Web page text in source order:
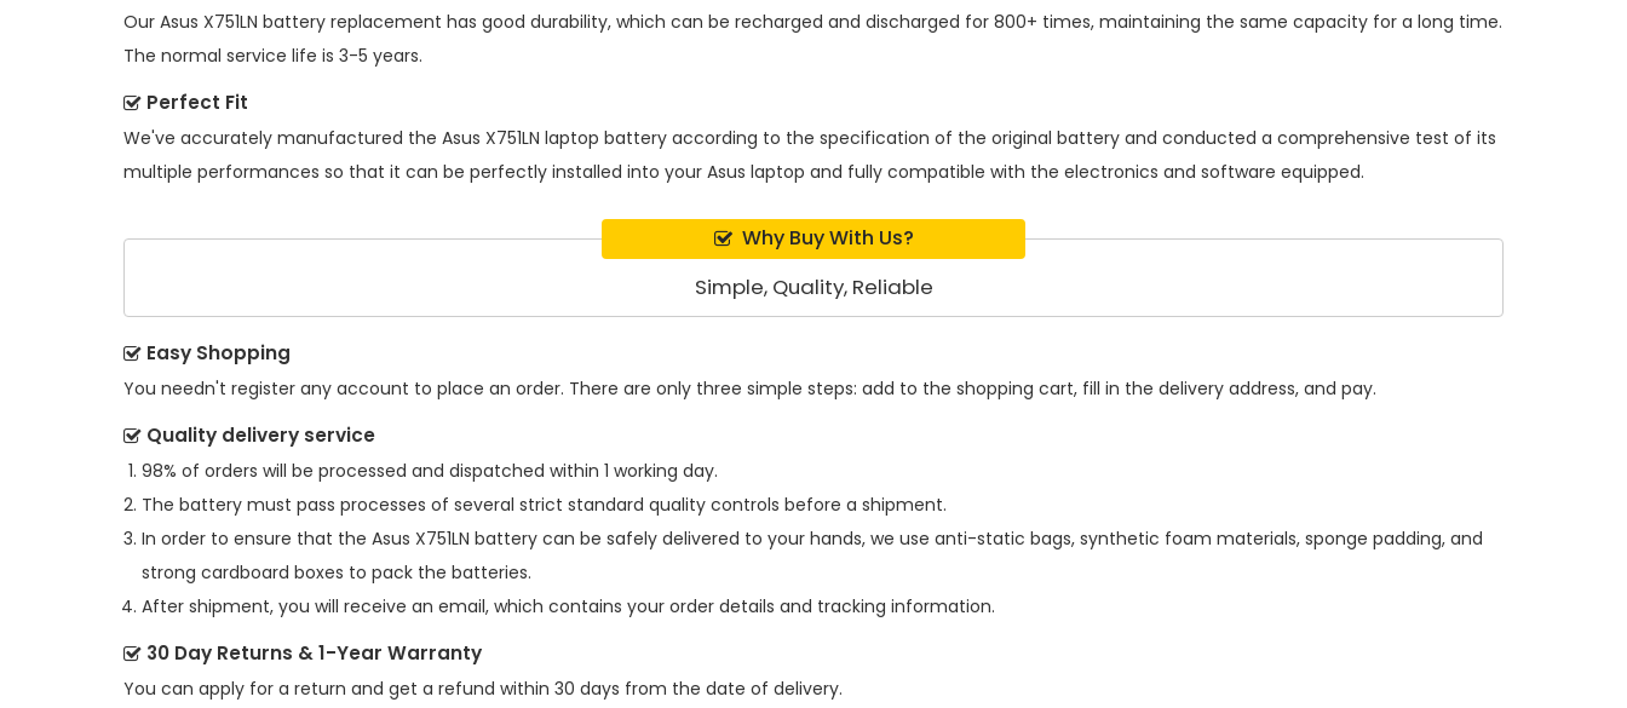
Our Asus X751LN battery replacement has good durability, which can be recharged and discharged for 800+ times, maintaining the same capacity for a long time.
The normal service life is 3-5 years.
Perfect Fit
We've accurately manufactured the Asus X751LN laptop battery according to the specification of the original battery and conducted a comprehensive test of its
multiple performances so that it can be perfectly installed into your Asus laptop and fully compatible with the electronics and software equipped.
Why Buy With Us?
Simple, Quality, Reliable
Easy Shopping
You needn't register any account to place an order. There are only three simple steps: add to the shopping cart, fill in the delivery address, and pay.
Quality delivery service
98% of orders will be processed and dispatched within 1 working day.
The battery must pass processes of several strict standard quality controls before a shipment.
In order to ensure that the Asus X751LN battery can be safely delivered to your hands, we use anti-static bags, synthetic foam materials, sponge padding, and
strong cardboard boxes to pack the batteries.
After shipment, you will receive an email, which contains your order details and tracking information.
30 Day Returns & 1-Year Warranty
You can apply for a return and get a refund within 30 days from the date of delivery.